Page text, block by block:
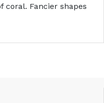
coral. Fancier shapes